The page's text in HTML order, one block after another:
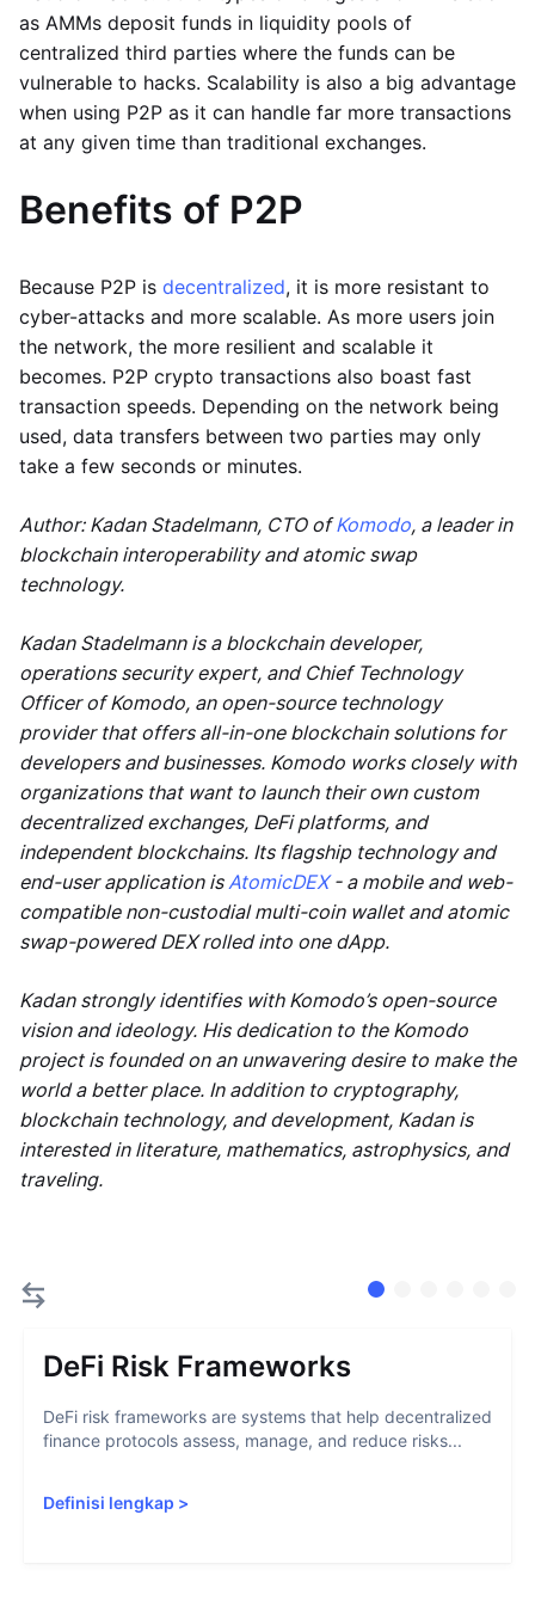
as AMMs deposit funds in liquidity pools of
centralized third parties where the funds can be
vulnerable to hacks. Scalability is also a big advantage
when using P2P as it can handle far more transactions
at any given time than traditional exchanges.
Benefits of P2P
Because P2P is decentralized, it is more resistant to
cyber-attacks and more scalable. As more users join
the network, the more resilient and scalable it
becomes. P2P crypto transactions also boast fast
transaction speeds. Depending on the network being
used, data transfers between two parties may only
take a few seconds or minutes.
Author: Kadan Stadelmann, CTO ofKomodo, a leader in
blockchain interoperability and atomic swap
technology.
Kadan Stadelmann is a blockchain developer,
operations security expert, and Chief Technology
Officer of Komodo, an open-source technology
provider that offers all-in-one blockchain solutions for
developers and businesses. Komodo works closely with
organizations that want to launch their own custom
decentralized exchanges, DeFi platforms, and
independent blockchains. Its flagship technology and
end-user application isAtomicDEX- a mobile and web-
compatible non-custodial multi-coin wallet and atomic
swap-powered DEX rolled into one dApp.
Kadan strongly identifies with Komodo’s open-source
vision and ideology. His dedication to the Komodo
project is founded on an unwavering desire to make the
world a better place. In addition to cryptography,
blockchain technology, and development, Kadan is
interested in literature, mathematics, astrophysics, and
traveling.
DeFi Risk Frameworks
DeFi risk frameworks are systems that help decentralized
finance protocols assess, manage, and reduce risks...
Definisi lengkap >